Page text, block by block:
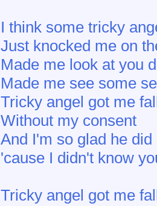
I think some tricky
Just knocked me on
Made me look at you
Made me see some
Tricky angel got me
Without my consent
And I'm so glad he did
'cause I didn't know
Tricky angel got me